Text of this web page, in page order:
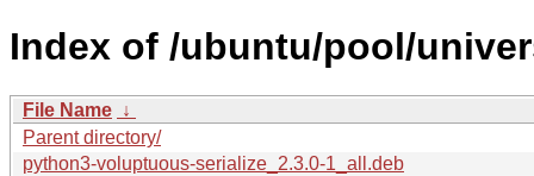
Index of /ubuntu/pool/
File Name ↓
Parent directory/
python3-voluptuous-serialize_2.3.0-1_all.deb